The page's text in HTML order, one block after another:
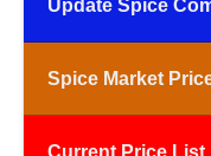
Update Spice
Spice Market
Current Price List